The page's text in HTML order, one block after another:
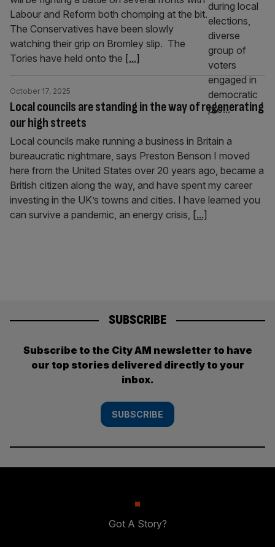
Labour and Reform both chomping at the bit.
The Conservatives have been slowly
watching their grip on Bromley slip. The
Tories have held onto the [...]
Local councils are standing in the way of regenerating
our high streets
October 17, 2025
Local councils make running a business in Britain a
bureaucratic nightmare, says Preston Benson I moved
here from the United States over 20 years ago, became a
British citizen along the way, and have spent my career
investing in the UK’s towns and cities. I have learned you
can survive a pandemic, an energy crisis, [...]
SUBSCRIBE
Subscribe to the City AM newsletter to have
our top stories delivered directly to your
inbox.
SUBSCRIBE
Got A Story?